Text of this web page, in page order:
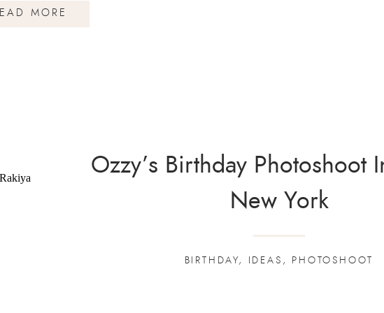
MORE
BIRTHDAY, IDEAS , PHOTOSHOOT
Ozzy’s Birthday Photoshoot
New York